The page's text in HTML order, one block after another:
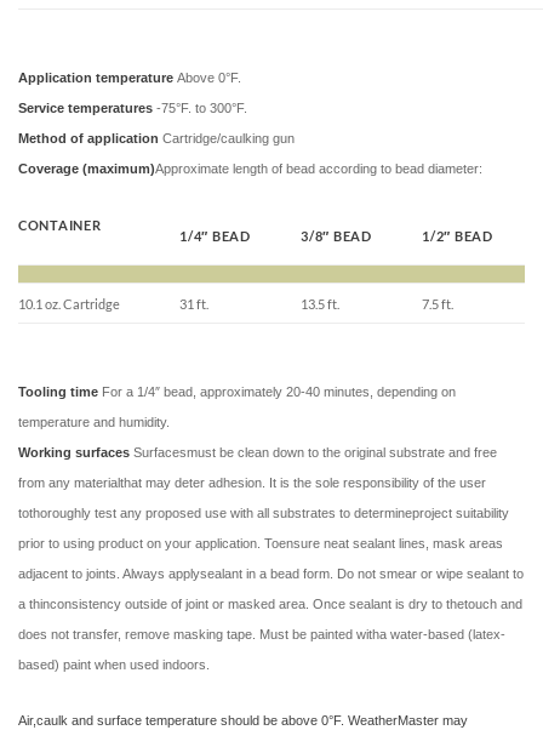
Application temperature Above 0°F.
Service temperatures -75°F. to 300°F.
Method of application Cartridge/caulking gun
Coverage (maximum)Approximate length of bead according to bead diameter:
CONTAINER
1/4″ BEAD 3/8″ BEAD 1/2″ BEAD
10.1 oz. Cartridge 31 ft. 13.5 ft. 7.5 ft.
Tooling time For a 1/4″ bead, approximately 20-40 minutes, depending on
temperature and humidity.
Working surfaces Surfacesmust be clean down to the original substrate and free
from any materialthat may deter adhesion. It is the sole responsibility of the user
tothoroughly test any proposed use with all substrates to determineproject suitability
prior to using product on your application. Toensure neat sealant lines, mask areas
adjacent to joints. Always applysealant in a bead form. Do not smear or wipe sealant to
a thinconsistency outside of joint or masked area. Once sealant is dry to thetouch and
does not transfer, remove masking tape. Must be painted witha water-based (latex-
based) paint when used indoors.
Air,caulk and surface temperature should be above 0°F. WeatherMaster may